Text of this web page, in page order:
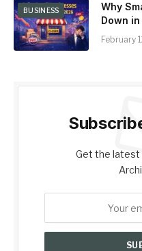
BUSINESS
Why
Down
February
Get the latest